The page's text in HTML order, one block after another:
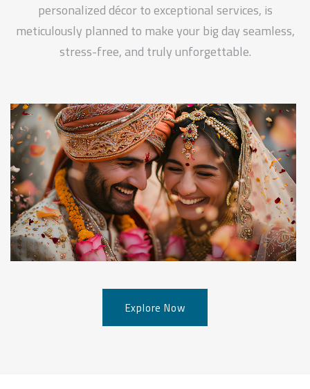
personalized décor to exceptional services, is
meticulously planned to make your big day seamless,
stress-free, and truly unforgettable.
Explore Now